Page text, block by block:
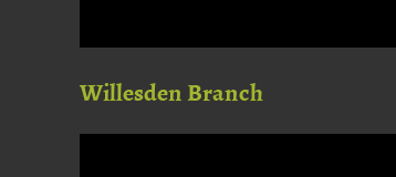
Willesden Branch